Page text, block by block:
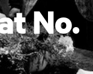
No.